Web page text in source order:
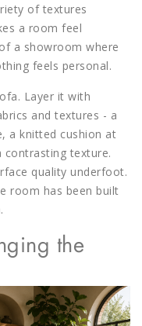
of textures
a room feel
a showroom where
feels personal.
Layer it with
and textures - a
a knitted cushion at
contrasting texture.
quality underfoot.
room has been built
the